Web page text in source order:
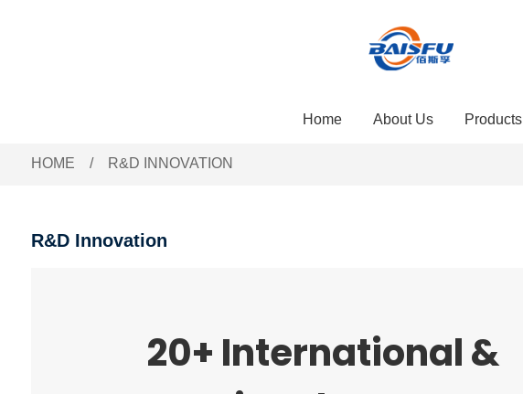
Home About Us Products
HOME R&D INNOVATION
R&D Innovation
20+ International &